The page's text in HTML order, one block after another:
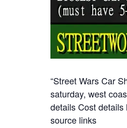
“Street Wars Car
saturday, west
details Cost
source links